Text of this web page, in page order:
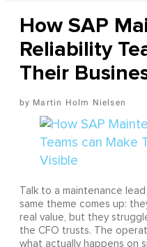
How SAP
Reliability
Their
Martin Holm Nielsen
Talk to a maintenance
same theme comes up:
real value, but they
the CFO trusts. The
what actually happens on